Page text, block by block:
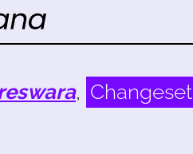
, Changeset